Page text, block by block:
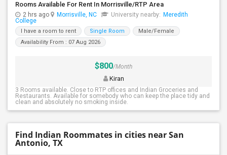
Rooms Available For Rent In Morrisville/RTP Area
2 hrs ago Morrisville, NC University nearby: Meredith
College
I have a room to rent Single Room
Male/Female
Availability From : 07 Aug 2026
$800/Month
Kiran
3 Rooms available. Close to RTP offices and Indian Groceries and
Restaurants. Available for somebody who can keep the place tidy and
clean and absolutely no smoking inside.
Find Indian Roommates in cities near San
Antonio, TX